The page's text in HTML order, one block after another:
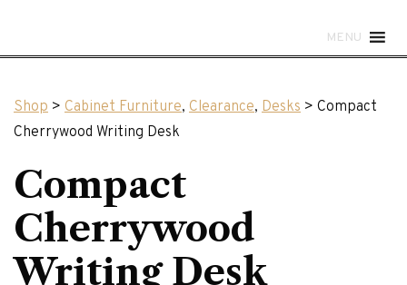
MENU
Shop > Cabinet Furniture, Clearance, Desks > Compact
Cherrywood Writing Desk
Compact
Cherrywood
Writing Desk